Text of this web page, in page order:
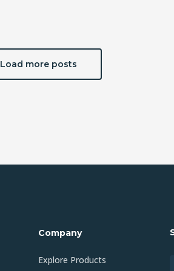
Load more posts
Company
Explore Products